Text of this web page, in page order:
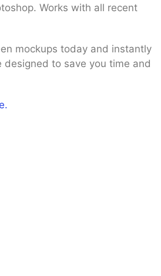
Works with all recent
mockups today and instantly
to save you time and